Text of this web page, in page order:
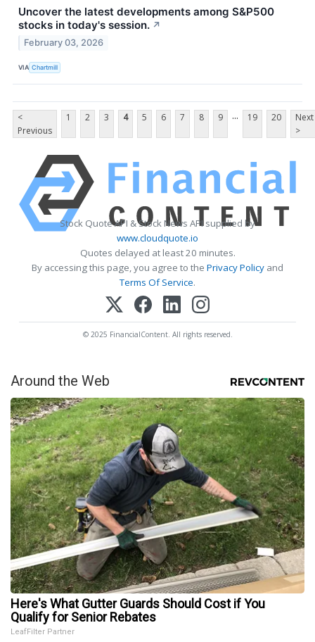
Uncover the latest developments among S&P500
stocks in today's session. ↗
February 03, 2026
VIA Chartmill
<
Previous
1 2 3 4 5 6 7 8 9 ... 19 20
Next
>
Stock Quote API & Stock News API supplied by
www.cloudquote.io
Quotes delayed at least 20 minutes.
By accessing this page, you agree to the Privacy Policy and
Terms Of Service.
© 2025 FinancialContent. All rights reserved.
Around the Web
Here's What Gutter Guards Should Cost if You
Qualify for Senior Rebates
LeafFilter Partner